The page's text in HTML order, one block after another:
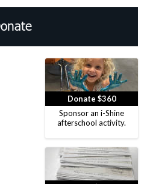
Donate $360
Sponsor an i-Shine
afterschool activity.